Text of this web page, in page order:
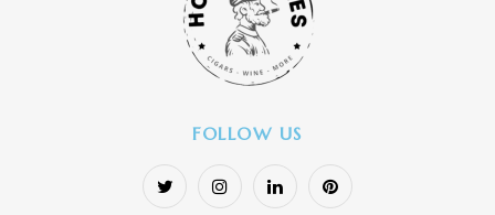
FOLLOW US